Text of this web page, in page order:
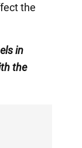
the
in
the